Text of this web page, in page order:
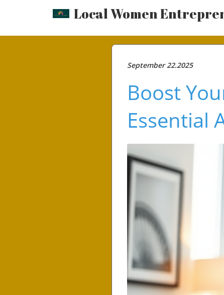
Local Women
September 22.2025
Boost
Essential